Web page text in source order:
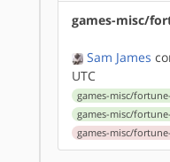
games-misc/
Sam James
UTC
games-misc/
games-misc/
games-misc/